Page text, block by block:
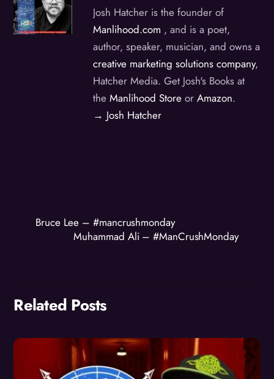
Josh Hatcher is the founder of
Manlihood.com , and is a poet,
author, speaker, musician, and owns a
creative marketing solutions company,
Hatcher Media. Get Josh's Books at
theManlihood Store orAmazon.
→ Josh Hatcher
Bruce Lee – #mancrushmonday
Muhammad Ali – #ManCrushMonday
Related Posts